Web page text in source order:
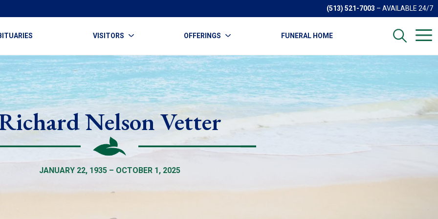
(513) 521-7003 – AVAILABLE 24/7
VISITORS OFFERINGS FUNERAL HOME
Nelson Vetter
JANUARY 22, 1935 – OCTOBER 1, 2025